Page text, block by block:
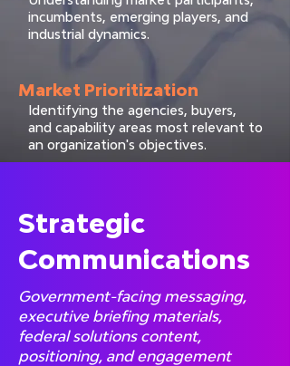
incumbents, emerging players, and
industrial dynamics.
Market Prioritization
Identifying the agencies, buyers,
and capability areas most relevant to
an organization's objectives.
Strategic
Communications
Government-facing messaging,
executive briefing materials,
federal solutions content,
positioning, and engagement